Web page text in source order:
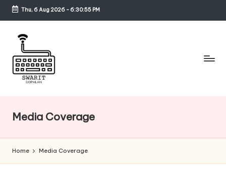
Skip
content
Thu, 6 Aug 2026- 6:30:55 PM
w
a
ri
t
Media Coverage
Home Media Coverage